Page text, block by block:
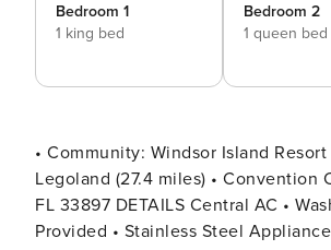
Bedroom 1
1 king bed
Bedroom 2
1 queen bed
• Community: Windsor Island
Legoland (27.4 miles) • Convention Center (18.7 miles) Universal Studios (21.4 miles) • Location: Lana Ave, Davenport
FL 33897 DETAILS Central AC • Washer & Dryer • Free Cable TV & WIFI • Fully Equipped Kitchen • Towels & Linens
Provided • Stainless Steel